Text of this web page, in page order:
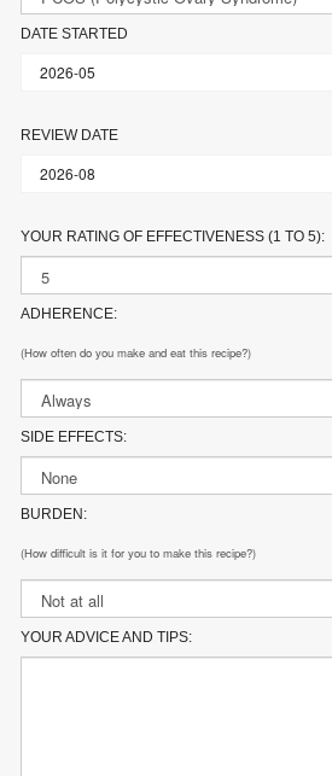
DATE STARTED
REVIEW DATE
YOUR RATING OF EFFECTIVENESS (1 TO 5):
ADHERENCE:
(How often do you make and eat this recipe?)
SIDE EFFECTS:
BURDEN:
(How difficult is it for you to make this recipe?)
YOUR ADVICE AND TIPS: